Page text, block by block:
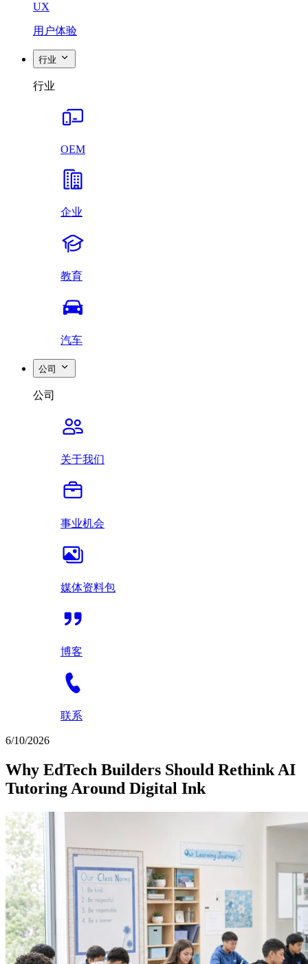
UX
用户体验
行业
行业
OEM
企业
教育
汽车
公司
公司
关于我们
事业机会
媒体资料包
博客
联系
6/10/2026
Why EdTech Builders Should Rethink AI
Tutoring Around Digital Ink